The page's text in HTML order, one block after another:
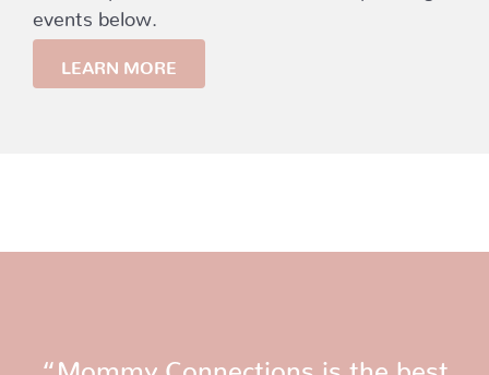
events below.
LEARN MORE
“Mommy Connections is the best